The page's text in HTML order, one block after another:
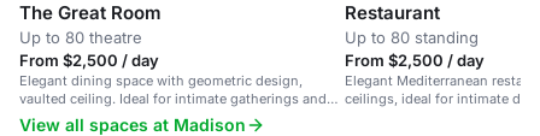
The Great Room
Up to 80 theatre
From $2,500 / day
Elegant dining space with geometric design,
vaulted ceiling. Ideal for intimate gatherings and
dinners.
Restaurant
Up to 80 standing
From $2,500 / day
Elegant Mediterranean
ceilings, ideal for intimate
View all spaces at Madison